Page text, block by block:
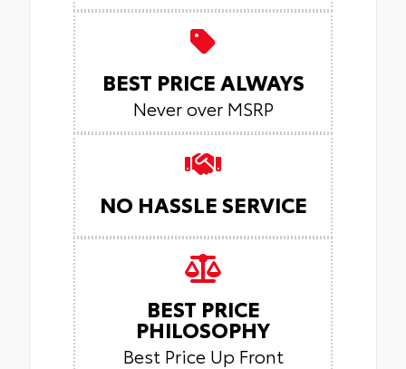
BEST PRICE ALWAYS
Never over MSRP
NO HASSLE SERVICE
BEST PRICE
PHILOSOPHY
Best Price Up Front